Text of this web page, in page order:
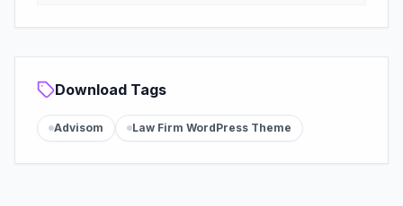
Download Tags
Advisom Law Firm WordPress Theme